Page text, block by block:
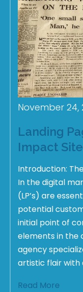
November 24,
Landing
Impact
Introduction:
In the digital
(LP’s) are
potential
initial point of
elements in the
agency
artistic flair with
Read More